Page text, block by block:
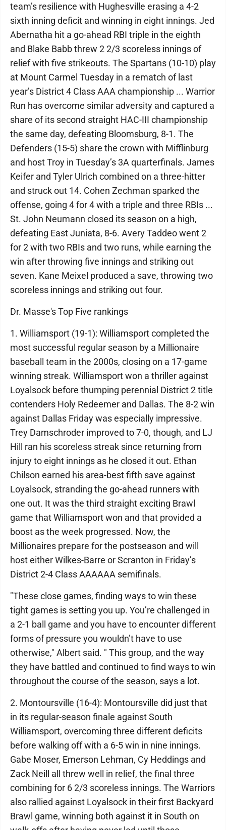
team’s resilience with Hughesville erasing a 4-2
sixth inning deficit and winning in eight innings. Jed
Abernatha hit a go-ahead RBI triple in the eighth
and Blake Babb threw 2 2/3 scoreless innings of
relief with five strikeouts. The Spartans (10-10) play
at Mount Carmel Tuesday in a rematch of last
year’s District 4 Class AAA championship ... Warrior
Run has overcome similar adversity and captured a
share of its second straight HAC-III championship
the same day, defeating Bloomsburg, 8-1. The
Defenders (15-5) share the crown with Mifflinburg
and host Troy in Tuesday’s 3A quarterfinals. James
Keifer and Tyler Ulrich combined on a three-hitter
and struck out 14. Cohen Zechman sparked the
offense, going 4 for 4 with a triple and three RBIs ...
St. John Neumann closed its season on a high,
defeating East Juniata, 8-6. Avery Taddeo went 2
for 2 with two RBIs and two runs, while earning the
win after throwing five innings and striking out
seven. Kane Meixel produced a save, throwing two
scoreless innings and striking out four.
Dr. Masse's Top Five rankings
1. Williamsport (19-1): Williamsport completed the
most successful regular season by a Millionaire
baseball team in the 2000s, closing on a 17-game
winning streak. Williamsport won a thriller against
Loyalsock before thumping perennial District 2 title
contenders Holy Redeemer and Dallas. The 8-2 win
against Dallas Friday was especially impressive.
Trey Damschroder improved to 7-0, though, and LJ
Hill ran his scoreless streak since returning from
injury to eight innings as he closed it out. Ethan
Chilson earned his area-best fifth save against
Loyalsock, stranding the go-ahead runners with
one out. It was the third straight exciting Brawl
game that Williamsport won and that provided a
boost as the week progressed. Now, the
Millionaires prepare for the postseason and will
host either Wilkes-Barre or Scranton in Friday’s
District 2-4 Class AAAAAA semifinals.
"These close games, finding ways to win these
tight games is setting you up. You’re challenged in
a 2-1 ball game and you have to encounter different
forms of pressure you wouldn’t have to use
otherwise," Albert said. " This group, and the way
they have battled and continued to find ways to win
throughout the course of the season, says a lot.
2. Montoursville (16-4): Montoursville did just that
in its regular-season finale against South
Williamsport, overcoming three different deficits
before walking off with a 6-5 win in nine innings.
Gabe Moser, Emerson Lehman, Cy Heddings and
Zack Neill all threw well in relief, the final three
combining for 6 2/3 scoreless innings. The Warriors
also rallied against Loyalsock in their first Backyard
Brawl game, winning both against it in South on